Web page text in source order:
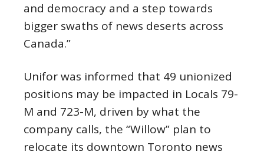
and democracy and a step towards
bigger swaths of news deserts across
Canada.”
Unifor was informed that 49 unionized
positions may be impacted in Locals 79-
M and 723-M, driven by what the
company calls, the “Willow” plan to
relocate its downtown Toronto news